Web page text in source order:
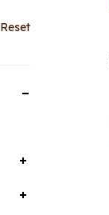
Reset